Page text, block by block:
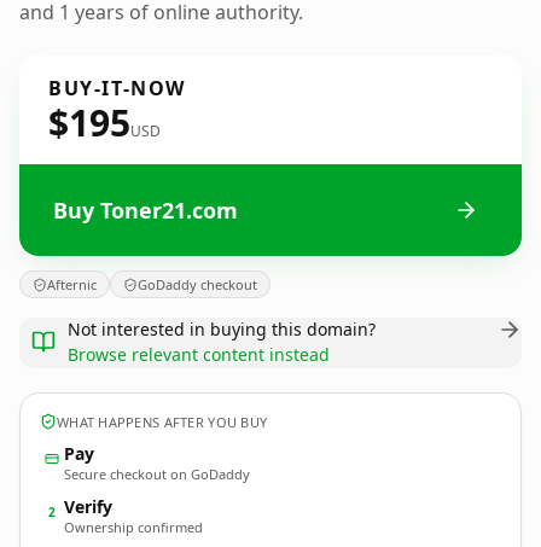
and 1 years of online authority.
BUY-IT-NOW
$195USD
Buy Toner21.com
Afternic GoDaddy checkout
Not interested in buying this domain?
Browse relevant content instead
WHAT HAPPENS AFTER YOU BUY
Pay
Secure checkout on GoDaddy
2 Verify
Ownership confirmed